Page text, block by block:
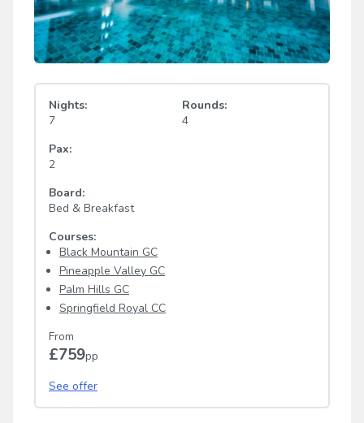
Nights:
7
Rounds:
4
Pax:
2
Board:
Bed & Breakfast
Courses:
Black Mountain GC
Pineapple Valley GC
Palm Hills GC
Springfield Royal CC
From
£759pp
See offer